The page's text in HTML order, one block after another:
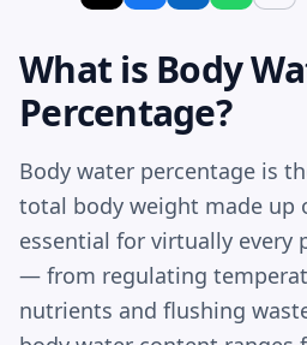
What is Body
Percentage?
Body water percentage is
total body weight made up
essential for virtually every
— from regulating
nutrients and flushing